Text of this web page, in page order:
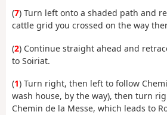
(7) Turn left onto a shaded path and
cattle grid you crossed on the way
(2) Continue straight ahead and
to Soiriat.
(1) Turn right, then left to follow
wash house, by the way), then turn
Chemin de la Messe, which leads to